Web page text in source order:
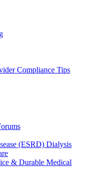
Compliance Tips
(ESRD) Dialysis
& Durable Medical